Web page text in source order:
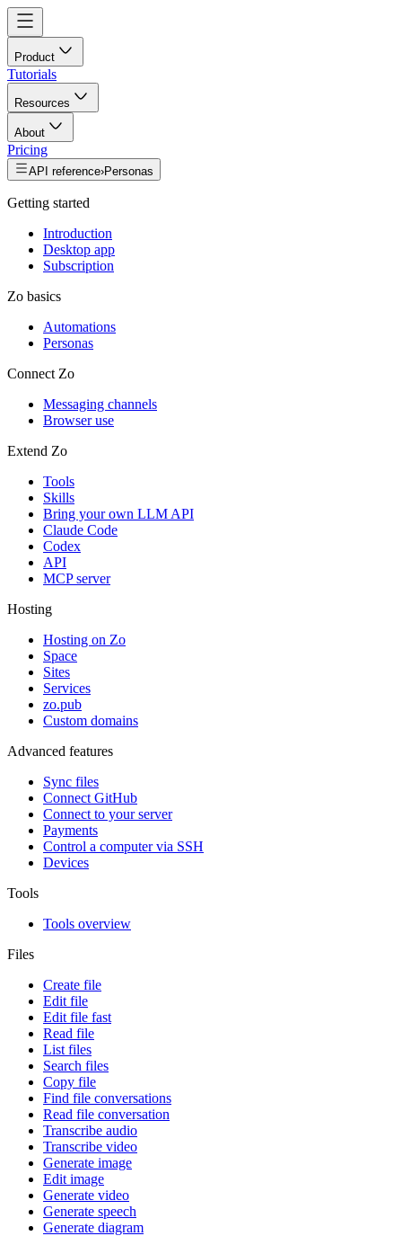
Product
Tutorials
Resources
About
Pricing
API reference›Personas
Getting started
Introduction
Desktop app
Subscription
Zo basics
Automations
Personas
Connect Zo
Messaging channels
Browser use
Extend Zo
Tools
Skills
Bring your own LLM API
Claude Code
Codex
API
MCP server
Hosting
Hosting on Zo
Space
Sites
Services
zo.pub
Custom domains
Advanced features
Sync files
Connect GitHub
Connect to your server
Payments
Control a computer via SSH
Devices
Tools
Tools overview
Files
Create file
Edit file
Edit file fast
Read file
List files
Search files
Copy file
Find file conversations
Read file conversation
Transcribe audio
Transcribe video
Generate image
Edit image
Generate video
Generate speech
Generate diagram